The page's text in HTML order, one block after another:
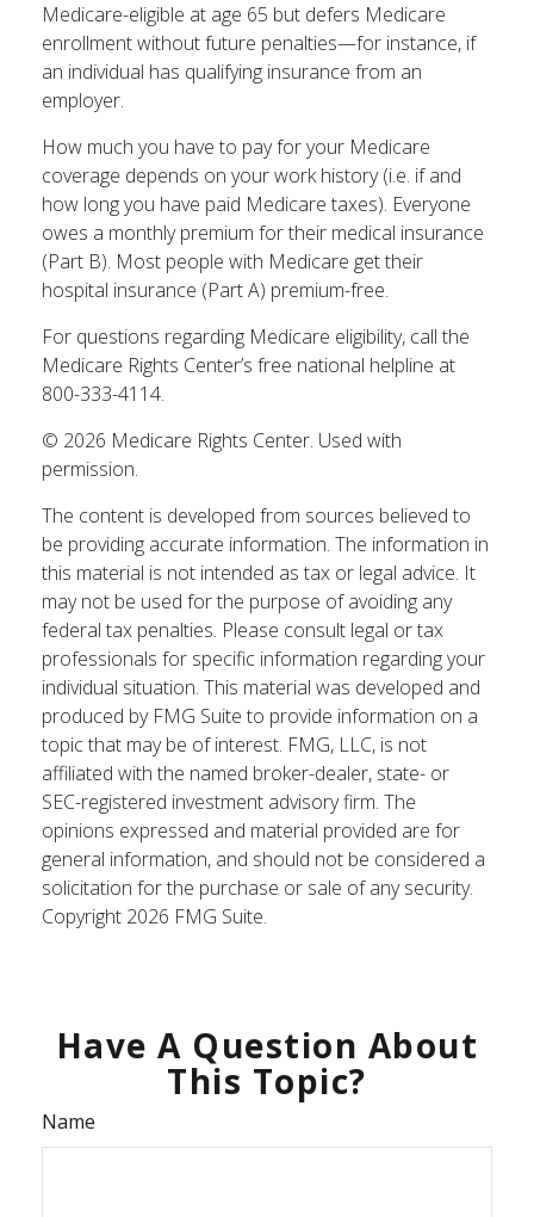
Medicare-eligible at age 65 but defers Medicare
enrollment without future penalties—for instance, if
an individual has qualifying insurance from an
employer.
How much you have to pay for your Medicare
coverage depends on your work history (i.e. if and
how long you have paid Medicare taxes). Everyone
owes a monthly premium for their medical insurance
(Part B). Most people with Medicare get their
hospital insurance (Part A) premium-free.
For questions regarding Medicare eligibility, call the
Medicare Rights Center’s free national helpline at
800-333-4114.
© 2026 Medicare Rights Center. Used with
permission.
The content is developed from sources believed to
be providing accurate information. The information in
this material is not intended as tax or legal advice. It
may not be used for the purpose of avoiding any
federal tax penalties. Please consult legal or tax
professionals for specific information regarding your
individual situation. This material was developed and
produced by FMG Suite to provide information on a
topic that may be of interest. FMG, LLC, is not
affiliated with the named broker-dealer, state- or
SEC-registered investment advisory firm. The
opinions expressed and material provided are for
general information, and should not be considered a
solicitation for the purchase or sale of any security.
Copyright 2026 FMG Suite.
Have A Question About
This Topic?
Name